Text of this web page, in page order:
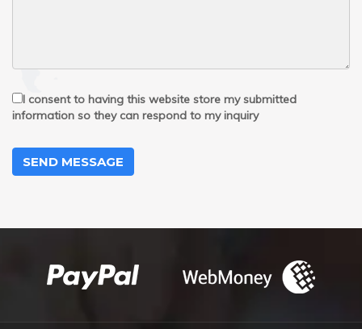
I consent to having this website store my submitted
information so they can respond to my inquiry
SEND MESSAGE